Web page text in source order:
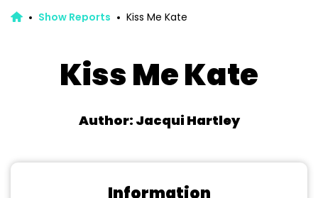
Show Reports Kiss Me Kate
Kiss Me Kate
Author: Jacqui Hartley
Information